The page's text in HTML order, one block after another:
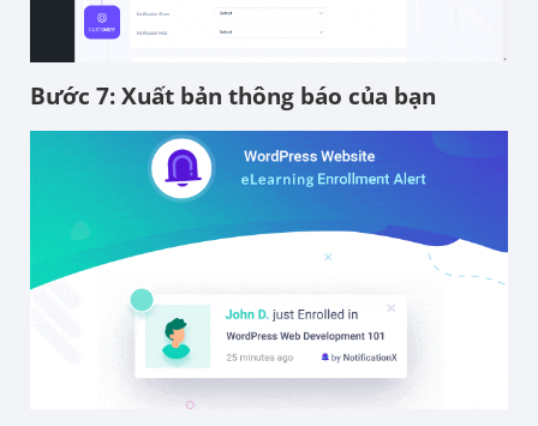
Bước 7: Xuất bản thông báo của bạn